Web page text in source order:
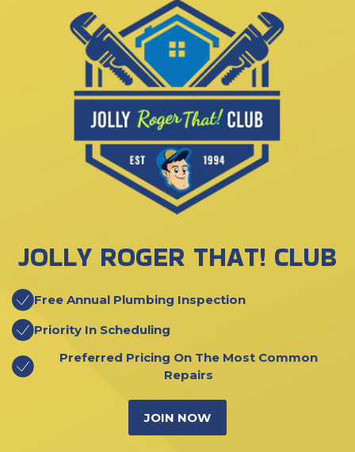
JOLLY ROGER THAT! CLUB
Free Annual Plumbing Inspection
Priority In Scheduling
Preferred Pricing On The Most Common
Repairs
JOIN NOW